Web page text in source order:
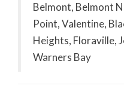
Belmont, Belmont
Point, Valentine,
Heights, Floraville,
Warners Bay